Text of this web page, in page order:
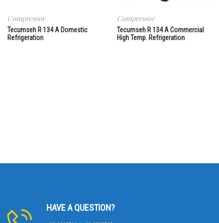
Compressor
Tecumseh R 134 A Domestic
Refrigeration
Compressor
Tecumseh R 134 A Commercial
High Temp. Refrigeration
HAVE A QUESTION?